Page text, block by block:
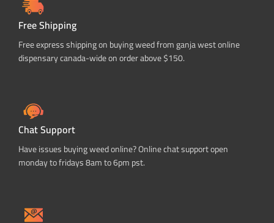
Free Shipping
Free express shipping on buying weed from ganja west online
dispensary canada-wide on order above $150.
Chat Support
Have issues buying weed online? Online chat support open
monday to fridays 8am to 6pm pst.